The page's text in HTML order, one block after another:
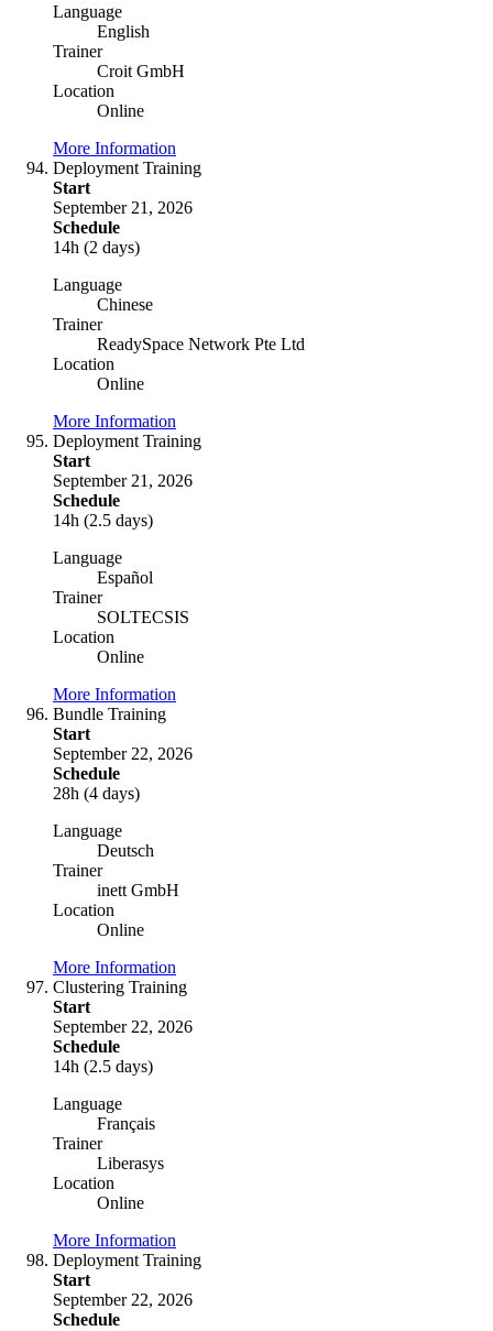
Language
English
Trainer
Croit GmbH
Location
Online
More Information
Deployment Training
Start
September 21, 2026
Schedule
14h (2 days)
Language
Chinese
Trainer
ReadySpace Network Pte Ltd
Location
Online
More Information
Deployment Training
Start
September 21, 2026
Schedule
14h (2.5 days)
Language
Español
Trainer
SOLTECSIS
Location
Online
More Information
Bundle Training
Start
September 22, 2026
Schedule
28h (4 days)
Language
Deutsch
Trainer
inett GmbH
Location
Online
More Information
Clustering Training
Start
September 22, 2026
Schedule
14h (2.5 days)
Language
Français
Trainer
Liberasys
Location
Online
More Information
Deployment Training
Start
September 22, 2026
Schedule